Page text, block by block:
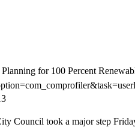
for 100 Percent
Council took a major step